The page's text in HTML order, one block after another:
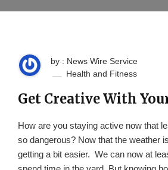
by : News Wire Service
Health and Fitness
Get Creative With
How are you staying active now that
so dangerous? Now that the weather
getting a bit easier. We can now at